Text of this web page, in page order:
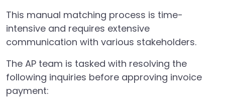
This manual matching process is time-
intensive and requires extensive
communication with various stakeholders.
The AP team is tasked with resolving the
following inquiries before approving invoice
payment: